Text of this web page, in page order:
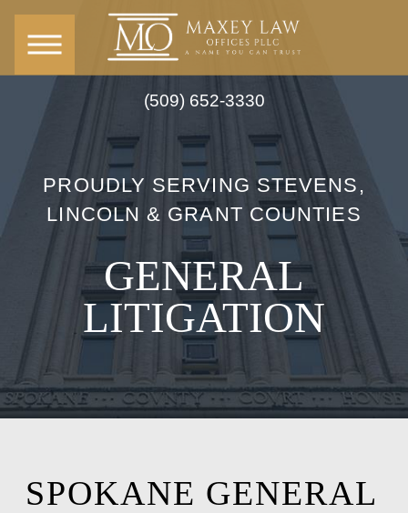
(509) 652-3330
PROUDLY SERVING STEVENS,
LINCOLN & GRANT COUNTIES
GENERAL
LITIGATION
SPOKANE GENERAL